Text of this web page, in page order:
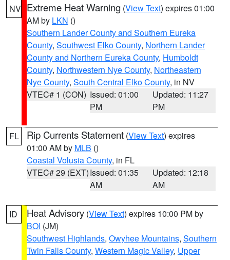
NV Extreme Heat Warning (View Text) expires 01:00
AM by LKN ()
Southern Lander County and Southern Eureka
County, Southwest Elko County, Northern Lander
County and Northern Eureka County, Humboldt
County, Northwestern Nye County, Northeastern
Nye County, South Central Elko County, in NV
VTEC# 1 (CON) Issued: 01:00
PM
Updated: 11:27
PM
FL Rip Currents Statement (View Text) expires
01:00 AM by MLB ()
Coastal Volusia County, in FL
VTEC# 29 (EXT)Issued: 01:35
AM
Updated: 12:18
AM
ID Heat Advisory (View Text) expires 10:00 PM by
BOI (JM)
Southwest Highlands, Owyhee Mountains, Southern
Twin Falls County, Western Magic Valley, Upper